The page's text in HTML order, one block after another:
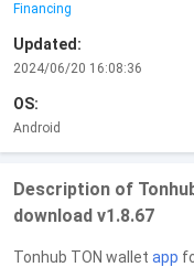
Financing
Updated:
2024/06/20 16:08:36
OS:
Android
Description of
download v1.8.67
Tonhub TON wallet app